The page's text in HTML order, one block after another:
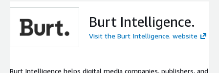
Burt Intelligence.
Visit the Burt Intelligence. website
Burt Intelligence helps digital media companies, publishers, and